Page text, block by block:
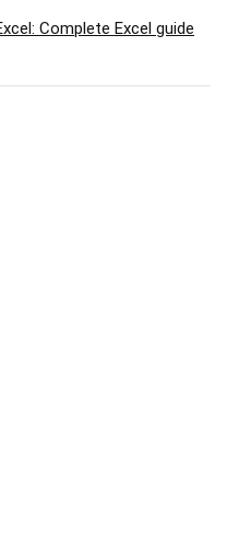
Complete Excel guide